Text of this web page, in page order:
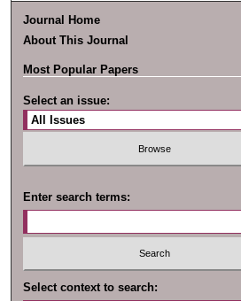
Journal Home
About This Journal
Most Popular Papers
Select an issue:
Enter search terms:
Select context to search: